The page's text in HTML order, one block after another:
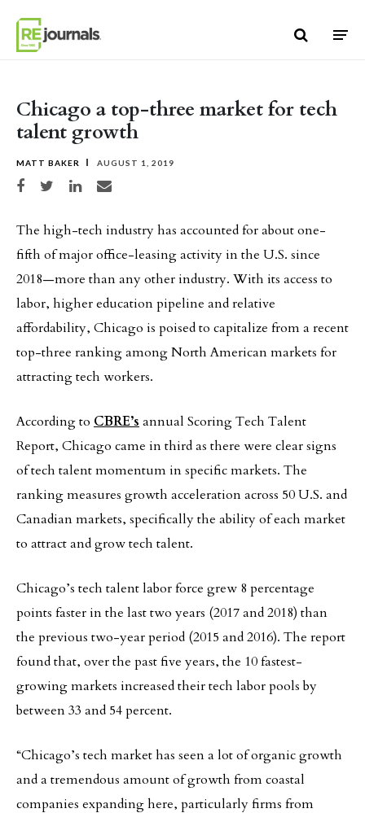
Chicago a top-three market for tech
talent growth
MATT BAKER AUGUST 1, 2019
Share on Facebook
Share on TwitterShare on LinkedIn
Share via email
The high-tech industry has accounted for about one-
fifth of major office-leasing activity in the U.S. since
2018—more than any other industry. With its access to
labor, higher education pipeline and relative
affordability, Chicago is poised to capitalize from a recent
top-three ranking among North American markets for
attracting tech workers.
According to CBRE’s annual Scoring Tech Talent
Report, Chicago came in third as there were clear signs
of tech talent momentum in specific markets. The
ranking measures growth acceleration across 50 U.S. and
Canadian markets, specifically the ability of each market
to attract and grow tech talent.
Chicago’s tech talent labor force grew 8 percentage
points faster in the last two years (2017 and 2018) than
the previous two-year period (2015 and 2016). The report
found that, over the past five years, the 10 fastest-
growing markets increased their tech labor pools by
between 33 and 54 percent.
“Chicago’s tech market has seen a lot of organic growth
and a tremendous amount of growth from coastal
companies expanding here, particularly firms from